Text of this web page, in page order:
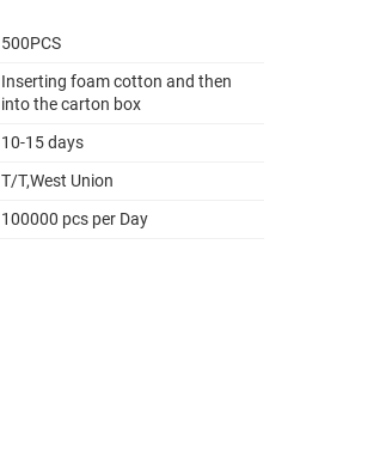
500PCS
Inserting foam cotton and then
into the carton box
10-15 days
T/T,West Union
100000 pcs per Day